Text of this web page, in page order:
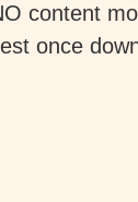
content
once